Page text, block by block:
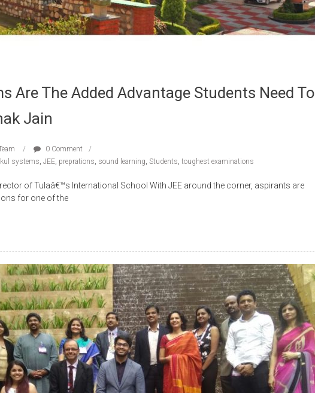
Are The Added Advantage Students Need To
Jain
0 Comment
systems, JEE, preprations, sound learning, Students, toughest examinations
of Tulaâ€™s International School With JEE around the corner, aspirants are
for one of the